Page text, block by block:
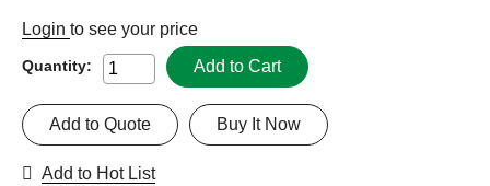
Login to see your price
Quantity: Add to Cart
Buy It Now
Add to Quote
Add to Hot List